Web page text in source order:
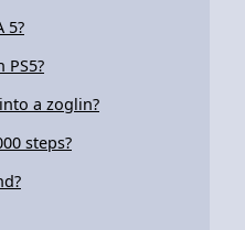
5?
a zoglin?
steps?